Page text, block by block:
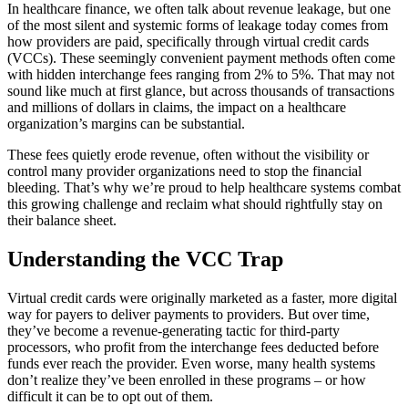
In healthcare finance, we often talk about revenue leakage, but one
of the most silent and systemic forms of leakage today comes from
how providers are paid, specifically through virtual credit cards
(VCCs). These seemingly convenient payment methods often come
with hidden interchange fees ranging from 2% to 5%. That may not
sound like much at first glance, but across thousands of transactions
and millions of dollars in claims, the impact on a healthcare
organization’s margins can be substantial.
These fees quietly erode revenue, often without the visibility or
control many provider organizations need to stop the financial
bleeding. That’s why we’re proud to help healthcare systems combat
this growing challenge and reclaim what should rightfully stay on
their balance sheet.
Understanding the VCC Trap
Virtual credit cards were originally marketed as a faster, more digital
way for payers to deliver payments to providers. But over time,
they’ve become a revenue-generating tactic for third-party
processors, who profit from the interchange fees deducted before
funds ever reach the provider. Even worse, many health systems
don’t realize they’ve been enrolled in these programs – or how
difficult it can be to opt out of them.